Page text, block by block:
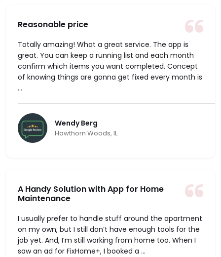
Reasonable price
Totally amazing! What a great service. The app is
great. You can keep a running list and each month
confirm which items you want completed. Concept
of knowing things are gonna get fixed every month is
...
Wendy Berg
Hawthorn Woods, IL
A Handy Solution with App for Home
Maintenance
I usually prefer to handle stuff around the apartment
on my own, but I still don’t have enough tools for the
job yet. And, I’m still working from home too. When I
saw an ad for FixHome+, I booked a ...